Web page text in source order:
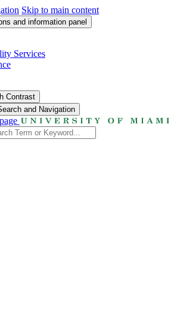
Skip to main content
and information panel
Services
Contrast
and Navigation